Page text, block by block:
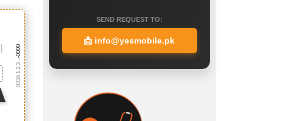
0336 1 2 3 ...
-0000
SEND REQUEST TO:
📩 info@yesmobile.pk